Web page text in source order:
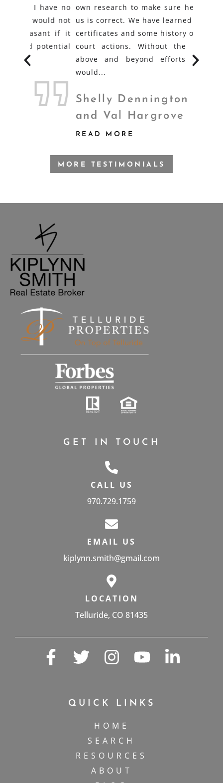
own research to make sure her answer to
us is correct. We have learned about stock
certificates and some history of Trout Lake
court actions. Without the resourceful,
above and beyond efforts of Kip, we
Shelly Dennington
and Val Hargrove
READ MORE
MORE TESTIMONIALS
GET IN TOUCH
CALL US
970.729.1759
EMAIL US
kiplynn.smith@gmail.com
LOCATION
Telluride, CO 81435
QUICK LINKS
HOME
SEARCH
RESOURCES
ABOUT